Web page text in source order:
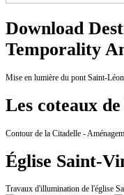
Download
Temporality
Mise en lumière du pont Saint-
Les coteaux
Contour de la Citadelle -
Église Saint-
Travaux d'illumination de l'église